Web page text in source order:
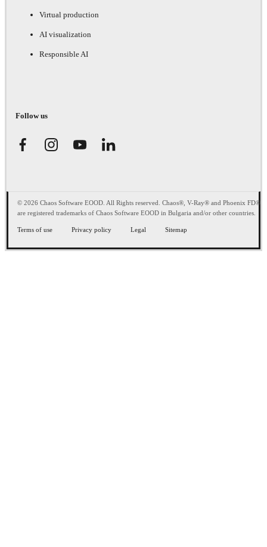
Virtual production
AI visualization
Responsible AI
Follow us
© 2026 Chaos Software EOOD. All Rights reserved. Chaos®, V-Ray® and Phoenix FD®
are registered trademarks of Chaos Software EOOD in Bulgaria and/or other countries.
Terms of use Privacy policy Legal Sitemap